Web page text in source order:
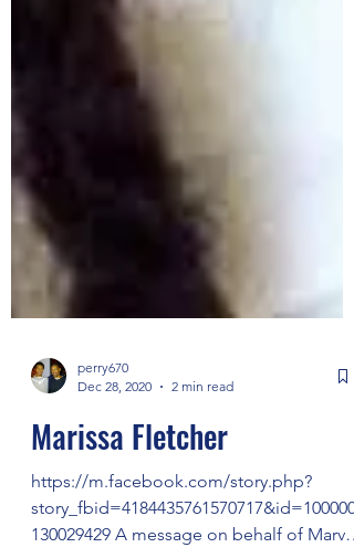
Dec 28, 2020
2 min read
Marissa Fletcher
https://m.facebook.com/story.php?